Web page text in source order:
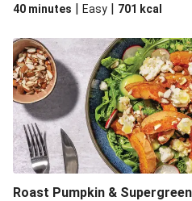
40 minutes | Easy | 701 kcal
Roast Pumpkin &